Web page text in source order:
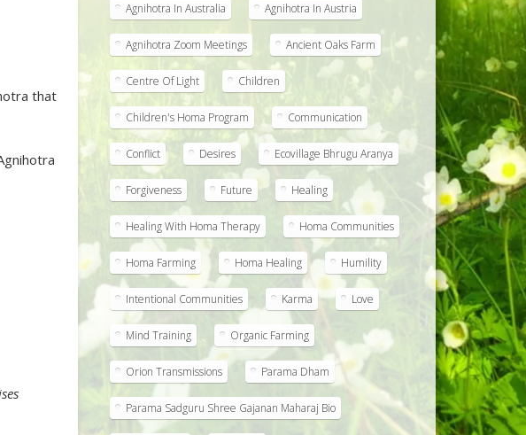
that
Agnihotra In Australia Agnihotra In Austria
Agnihotra Zoom Meetings Ancient Oaks Farm
Centre Of Light Children
Children's Homa Program Communication
Conflict Desires Ecovillage Bhrugu Aranya
Forgiveness Future Healing
Healing With Homa Therapy Homa Communities
Homa Farming Homa Healing Humility
Intentional Communities Karma Love
Mind Training Organic Farming
Orion Transmissions Parama Dham
Parama Sadguru Shree Gajanan Maharaj Bio